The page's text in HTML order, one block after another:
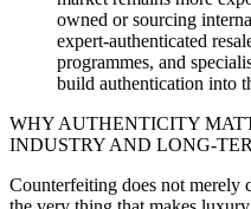
owned or sourcing
expert-authenticated
programmes, and
build authentication into
WHY AUTHENTICITY
INDUSTRY AND LONG-
Counterfeiting does not merely